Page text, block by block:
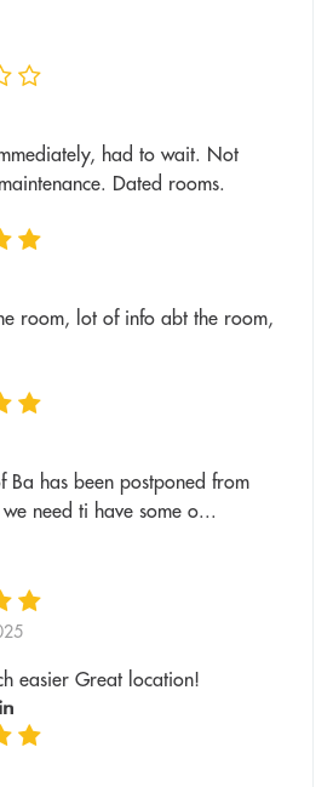
had to wait. Not
Dated rooms.
room, lot of info abt the room,
Ba has been postponed from
need ti have some o...
easier Great location!